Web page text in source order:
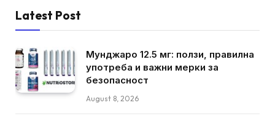
Latest Post
Мунджаро 12.5 мг: ползи, правилна
употреба и важни мерки за
безопасност
August 8, 2026